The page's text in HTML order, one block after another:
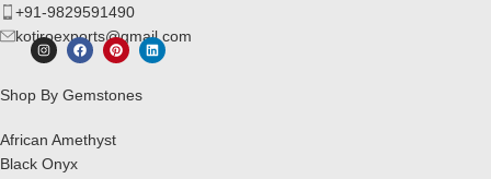
+91-9829591490
kotiroexports@gmail.com
Shop By Gemstones
African Amethyst
Black Onyx